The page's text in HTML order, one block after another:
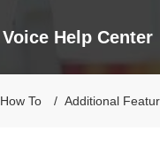
Help Center
How To Additional